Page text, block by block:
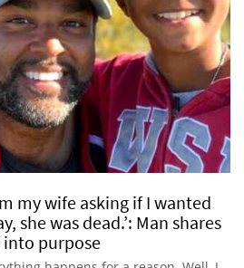
my wife asking if I wanted
she was dead.’: Man shares
purpose